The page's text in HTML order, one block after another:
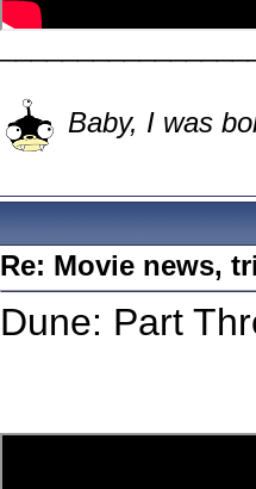
Baby, I was
Re: Movie news,
Dune: Part